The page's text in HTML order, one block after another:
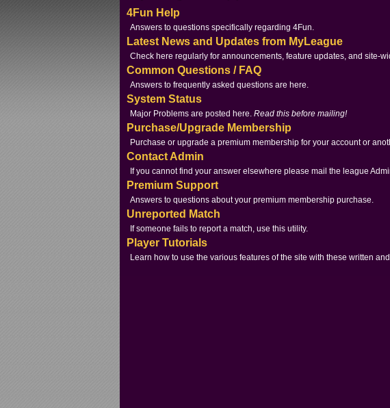
4Fun Help
Answers to questions specifically regarding 4Fun.
Latest News and Updates from MyLeague
Check here regularly for announcements, feature updates, and site-
Common Questions / FAQ
Answers to frequently asked questions are here.
System Status
Major Problems are posted here. Read this before mailing!
Purchase/Upgrade Membership
Purchase or upgrade a premium membership for your account or
Contact Admin
If you cannot find your answer elsewhere please mail the league
Premium Support
Answers to questions about your premium membership purchase.
Unreported Match
If someone fails to report a match, use this utility.
Player Tutorials
Learn how to use the various features of the site with these written